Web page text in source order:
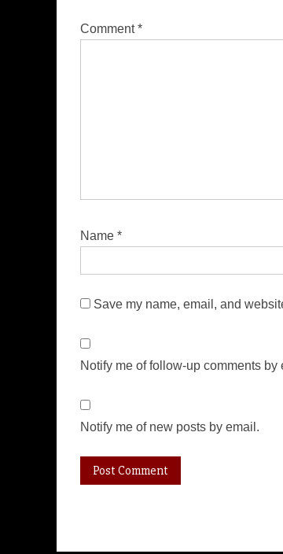
Comment*
Name *
Save my name, email, and
Notify me of follow-up comments by
Notify me of new posts by email.